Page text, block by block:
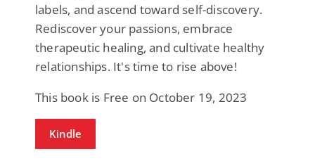
labels, and ascend toward self-discovery.
Rediscover your passions, embrace
therapeutic healing, and cultivate healthy
relationships. It's time to rise above!
This book is Free on October 19, 2023
Kindle